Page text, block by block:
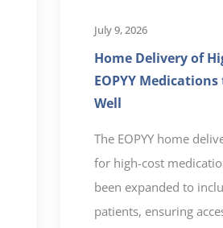
July 9, 2026
Home Delivery of
EOPYY
Well
The EOPYY home
for high-cost
been expanded to
patients, ensuring